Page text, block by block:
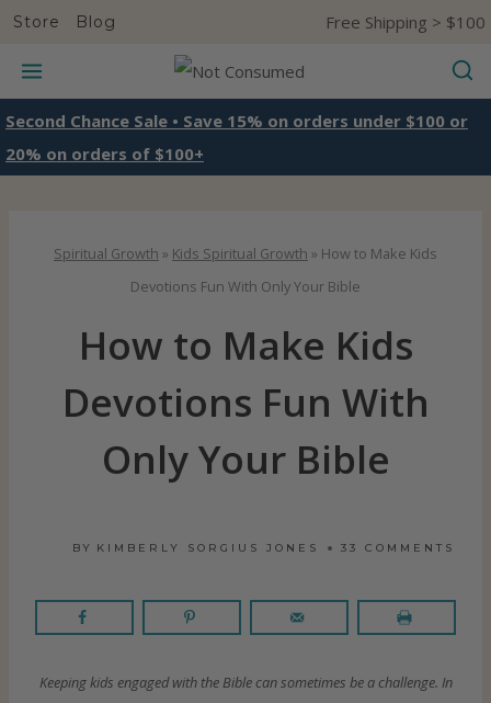
p
o
Store Blog Free Shipping > $100
Second Chance Sale • Save 15% on orders under $100 or
20% on orders of $100+
Spiritual Growth » Kids Spiritual Growth » How to Make Kids
Devotions Fun With Only Your Bible
How to Make Kids
Devotions Fun With
Only Your Bible
BY KIMBERLY SORGIUS JONES 33 COMMENTS
Keeping kids engaged with the Bible can sometimes be a challenge. In